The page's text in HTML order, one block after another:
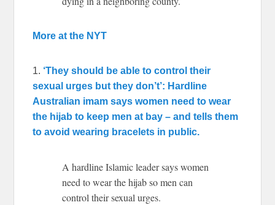
More at the NYT
1. ‘They should be able to control their
sexual urges but they don’t’: Hardline
Australian imam says women need to wear
the hijab to keep men at bay – and tells them
to avoid wearing bracelets in public.
A hardline Islamic leader says women
need to wear the hijab so men can
control their sexual urges.